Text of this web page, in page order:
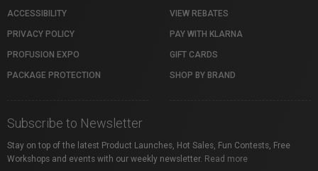
ACCESSIBILITY
PRIVACY POLICY
PROFUSION EXPO
PACKAGE PROTECTION
VIEW REBATES
PAY WITH KLARNA
GIFT CARDS
SHOP BY BRAND
Subscribe to Newsletter
Stay on top of the latest Product Launches, Hot Sales, Fun Contests, Free
Workshops and events with our weekly newsletter. Read more